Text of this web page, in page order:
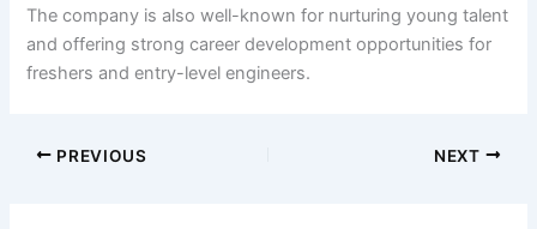
The company is also well-known for nurturing young talent
and offering strong career development opportunities for
freshers and entry-level engineers.
PREVIOUS NEXT